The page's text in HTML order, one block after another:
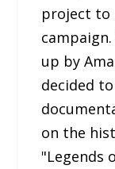
project to
up by
decided
on the
"Legends